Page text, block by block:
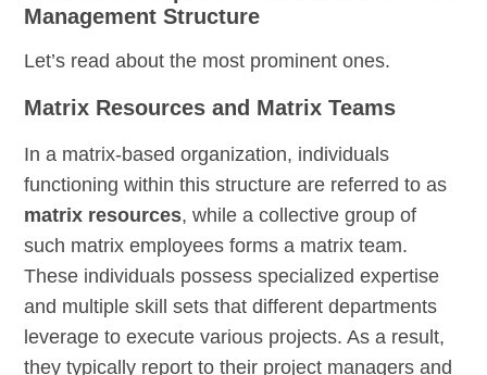
Management Structure
Let’s read about the most prominent ones.
Matrix Resources and Matrix Teams
In a matrix-based organization, individuals
functioning within this structure are referred to as
matrix resources, while a collective group of
such matrix employees forms a matrix team.
These individuals possess specialized expertise
and multiple skill sets that different departments
leverage to execute various projects. As a result,
they typically report to their project managers and